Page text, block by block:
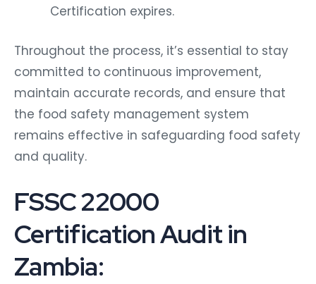
Certification expires.
Throughout the process, it’s essential to stay
committed to continuous improvement,
maintain accurate records, and ensure that
the food safety management system
remains effective in safeguarding food safety
and quality.
FSSC 22000
Certification Audit in
Zambia: